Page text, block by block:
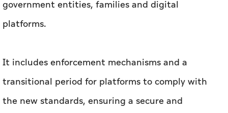
government entities, families and digital
platforms.
It includes enforcement mechanisms and a
transitional period for platforms to comply with
the new standards, ensuring a secure and